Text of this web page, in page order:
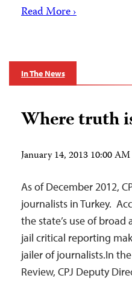
Read More ›
In The News
Where truth
January 14, 2013 10:00
As of December 2012,
journalists in Turkey.
the state’s use of
jail critical reporting
jailer of journalists.In
Review, CPJ Deputy